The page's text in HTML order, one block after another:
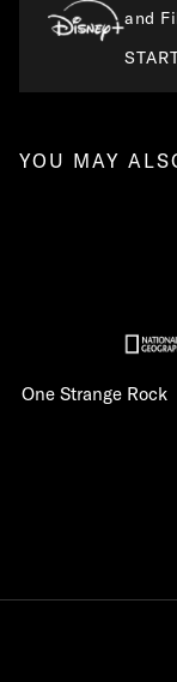
and
YOU MAY
One Strange Rock